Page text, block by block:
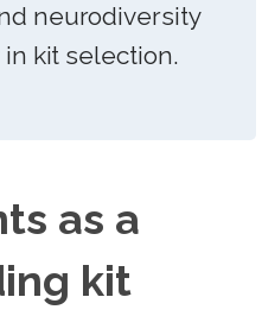
neurodiversity
kit selection.
as a
kit